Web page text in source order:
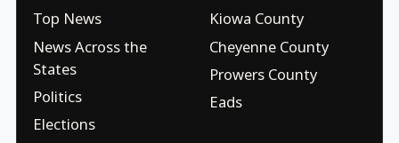
Top News
News Across the
States
Politics
Elections
Kiowa County
Cheyenne County
Prowers County
Eads